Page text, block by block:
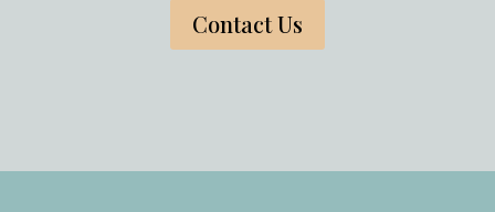
Contact Us